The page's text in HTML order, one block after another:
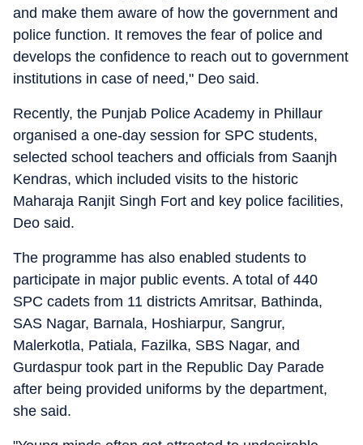
and make them aware of how the government and
police function. It removes the fear of police and
develops the confidence to reach out to government
institutions in case of need," Deo said.
Recently, the Punjab Police Academy in Phillaur
organised a one-day session for SPC students,
selected school teachers and officials from Saanjh
Kendras, which included visits to the historic
Maharaja Ranjit Singh Fort and key police facilities,
Deo said.
The programme has also enabled students to
participate in major public events. A total of 440
SPC cadets from 11 districts Amritsar, Bathinda,
SAS Nagar, Barnala, Hoshiarpur, Sangrur,
Malerkotla, Patiala, Fazilka, SBS Nagar, and
Gurdaspur took part in the Republic Day Parade
after being provided uniforms by the department,
she said.